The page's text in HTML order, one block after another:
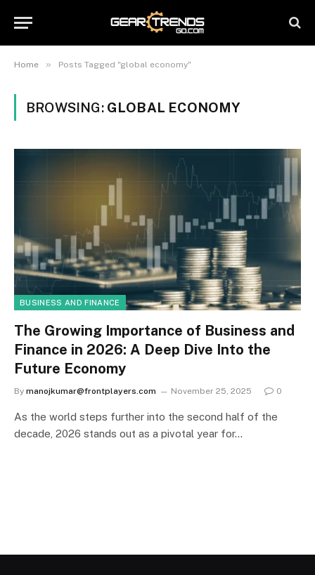
Home » Posts Tagged "global economy"
BROWSING: GLOBAL ECONOMY
BUSINESS AND FINANCE
The Growing Importance of Business and
Finance in 2026: A Deep Dive Into the
Future Economy
By manojkumar@frontplayers.com November 25, 2025 0
As the world steps further into the second half of the
decade, 2026 stands out as a pivotal year for…